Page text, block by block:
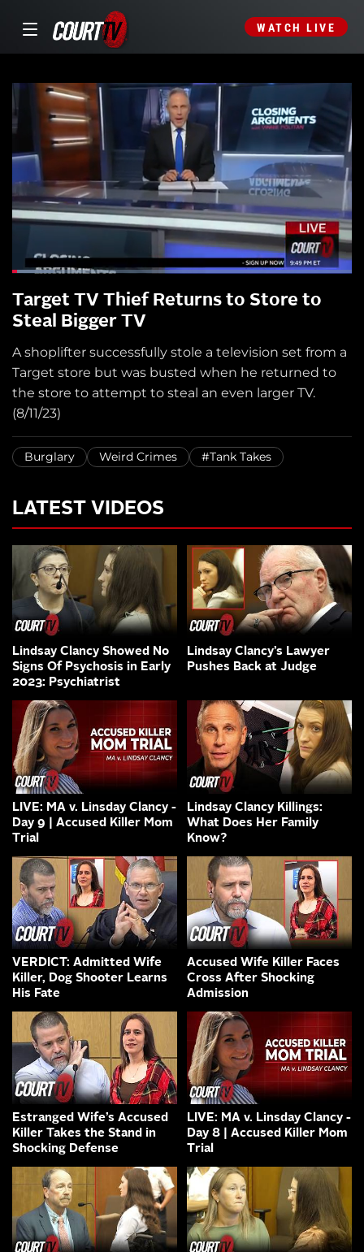
WATCH LIVE
Target TV Thief Returns to Store to
Steal Bigger TV
A shoplifter successfully stole a television set from a
Target store but was busted when he returned to
the store to attempt to steal an even larger TV.
(8/11/23)
Burglary Weird Crimes #Tank Takes
LATEST VIDEOS
Lindsay Clancy Showed No
Signs Of Psychosis in Early
2023: Psychiatrist
Lindsay Clancy’s Lawyer
Pushes Back at Judge
LIVE: MA v. Linsday Clancy -
Day 9 | Accused Killer Mom
Trial
Lindsay Clancy Killings:
What Does Her Family
Know?
VERDICT: Admitted Wife
Killer, Dog Shooter Learns
His Fate
Accused Wife Killer Faces
Cross After Shocking
Admission
Estranged Wife’s Accused
Killer Takes the Stand in
Shocking Defense
LIVE: MA v. Linsday Clancy -
Day 8 | Accused Killer Mom
Trial